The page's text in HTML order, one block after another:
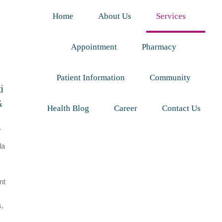
Home About Us Services
Appointment Pharmacy
Patient Information Community
Health Blog Career Contact Us